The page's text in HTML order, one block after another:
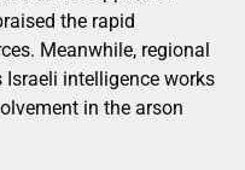
the rapid
Meanwhile, regional
intelligence works
in the arson